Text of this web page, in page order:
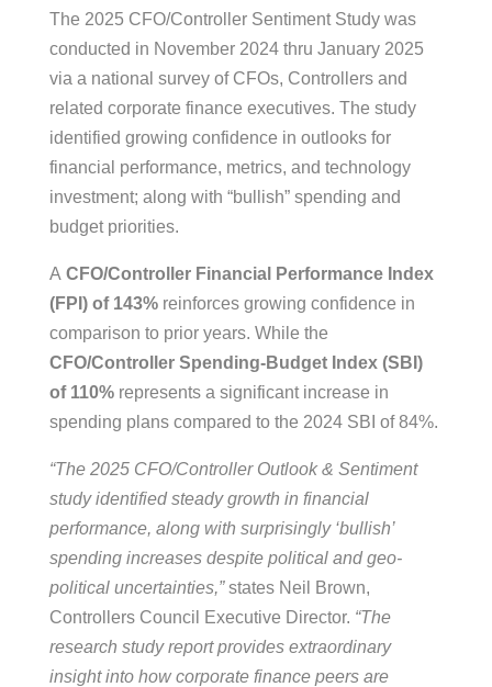
The 2025 CFO/Controller Sentiment Study was
conducted in November 2024 thru January 2025
via a national survey of CFOs, Controllers and
related corporate finance executives. The study
identified growing confidence in outlooks for
financial performance, metrics, and technology
investment; along with “bullish” spending and
budget priorities.
A CFO/Controller Financial Performance Index
(FPI) of 143%reinforces growing confidence in
comparison to prior years. While the
CFO/Controller Spending-Budget Index (SBI)
of 110%represents a significant increase in
spending plans compared to the 2024 SBI of 84%.
“The 2025 CFO/Controller Outlook & Sentiment
study identified steady growth in financial
performance, along with surprisingly ‘bullish’
spending increases despite political and geo-
political uncertainties,”states Neil Brown,
Controllers Council Executive Director. “The
research study report provides extraordinary
insight into how corporate finance peers are